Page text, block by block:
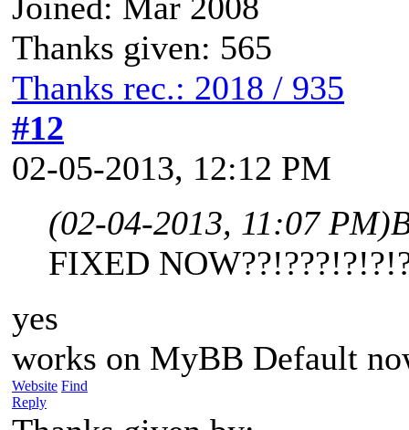
Thanks given: 565
Thanks rec.: 2018 / 935
#12
02-05-2013, 12:12 PM
(02-04-2013, 11:07 PM)
FIXED
yes
works on MyBB Default
Website Find
Reply